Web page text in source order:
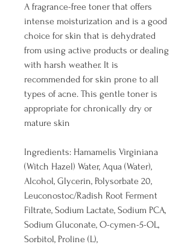
A fragrance-free toner that offers
intense moisturization and is a good
choice for skin that is dehydrated
from using active products or dealing
with harsh weather. It is
recommended for skin prone to all
types of acne. This gentle toner is
appropriate for chronically dry or
mature skin
Ingredients: Hamamelis Virginiana
(Witch Hazel) Water, Aqua (Water),
Alcohol, Glycerin, Polysorbate 20,
Leuconostoc/Radish Root Ferment
Filtrate, Sodium Lactate, Sodium PCA,
Sodium Gluconate, O-cymen-5-OL,
Sorbitol, Proline (L),